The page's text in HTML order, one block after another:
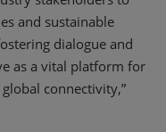
and sustainable
dialogue and
as a vital platform for
connectivity,”